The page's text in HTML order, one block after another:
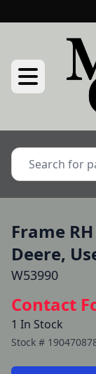
Frame
Deere,
W53990
Contact
1 In Stock
Stock #